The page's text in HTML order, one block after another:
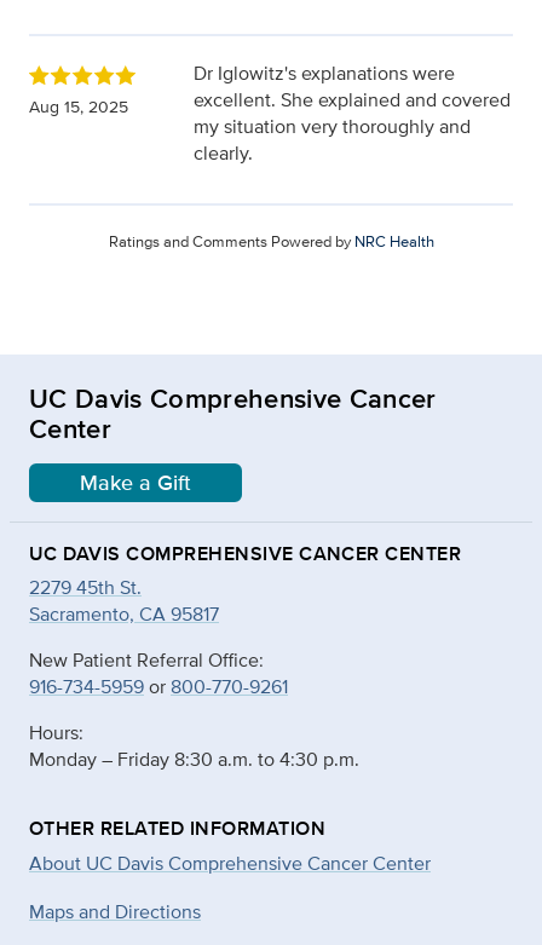
Aug 15, 2025
Dr Iglowitz's explanations were
excellent. She explained and covered
my situation very thoroughly and
clearly.
Ratings and Comments Powered byNRC Health
UC Davis Comprehensive Cancer
Center
Make a Gift
UC DAVIS COMPREHENSIVE CANCER CENTER
2279 45th St.
Sacramento, CA 95817
New Patient Referral Office:
916-734-5959or 800-770-9261
Hours:
Monday – Friday 8:30 a.m. to 4:30 p.m.
OTHER RELATED INFORMATION
About UC Davis Comprehensive Cancer Center
Maps and Directions